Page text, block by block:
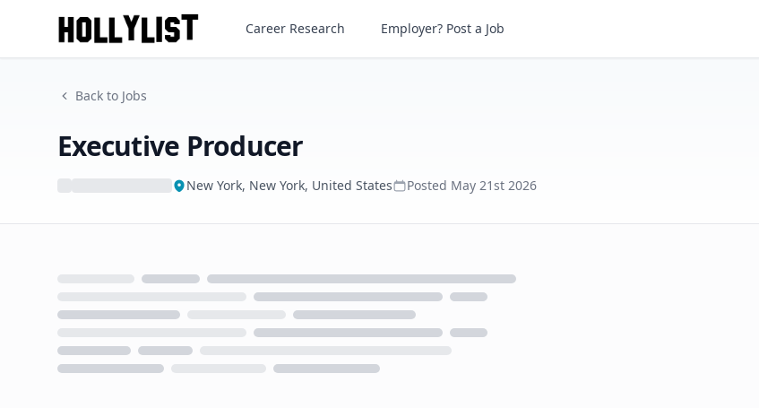
Executive Producer
Career Research Employer? Post a Job
Back to Jobs
Executive Producer
New York, New York, United States Posted May 21st 2026